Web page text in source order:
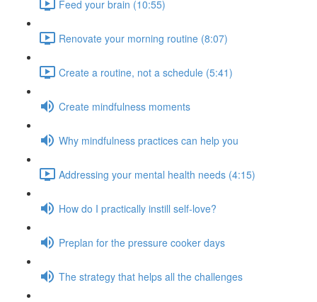
Feed your brain (10:55)
Renovate your morning routine (8:07)
Create a routine, not a schedule (5:41)
Create mindfulness moments
Why mindfulness practices can help you
Addressing your mental health needs (4:15)
How do I practically instill self-love?
Preplan for the pressure cooker days
The strategy that helps all the challenges